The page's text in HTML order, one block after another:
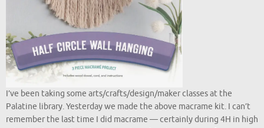
I’ve been taking some arts/crafts/design/maker classes at the
Palatine library. Yesterday we made the above macrame kit. I can’t
remember the last time I did macrame — certainly during 4H in high